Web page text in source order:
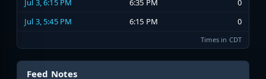
Jul 3, 6:15 PM
6:35 PM
0
Jul 3, 5:45 PM
6:15 PM 0
Times in CDT
Feed Notes